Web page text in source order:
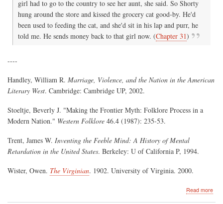
girl had to go to the country to see her aunt, she said. So Shorty
hung around the store and kissed the grocery cat good-by. He'd
been used to feeding the cat, and she'd sit in his lap and purr, he
told me. He sends money back to that girl now. (Chapter 31)
----
Handley, William R. Marriage, Violence, and the Nation in the American
Literary West. Cambridge: Cambridge UP, 2002.
Stoeltje, Beverly J. "Making the Frontier Myth: Folklore Process in a
Modern Nation." Western Folklore 46.4 (1987): 235-53.
Trent, James W. Inventing the Feeble Mind: A History of Mental
Retardation in the United States. Berkeley: U of California P, 1994.
Wister, Owen. The Virginian. 1902. University of Virginia. 2000.
Read more